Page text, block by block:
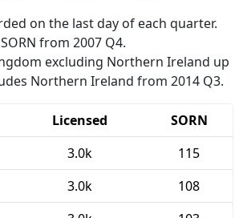
on the last day of each quarter.
SORN from 2007 Q4.
excluding Northern Ireland up
Northern Ireland from 2014 Q3.
Licensed
SORN
3.0k
115
3.0k
108